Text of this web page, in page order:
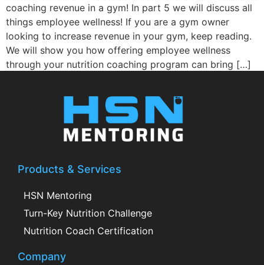
coaching revenue in a gym! In part 5 we will discuss all
things employee wellness! If you are a gym owner
looking to increase revenue in your gym, keep reading.
We will show you how offering employee wellness
through your nutrition coaching program can bring […]
Products & Services
HSN Mentoring
Turn-Key Nutrition Challenge
Nutrition Coach Certification
Company